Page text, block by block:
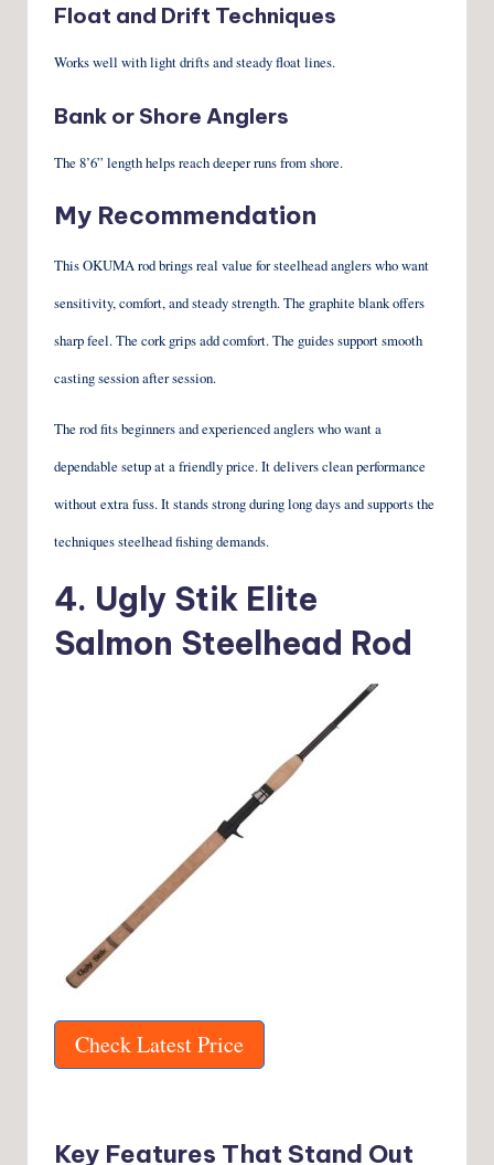
Float and Drift Techniques
Works well with light drifts and steady float lines.
Bank or Shore Anglers
The 8’6” length helps reach deeper runs from shore.
My Recommendation
This OKUMA rod brings real value for steelhead anglers who want
sensitivity, comfort, and steady strength. The graphite blank offers
sharp feel. The cork grips add comfort. The guides support smooth
casting session after session.
The rod fits beginners and experienced anglers who want a
dependable setup at a friendly price. It delivers clean performance
without extra fuss. It stands strong during long days and supports the
techniques steelhead fishing demands.
4. Ugly Stik Elite
Salmon Steelhead Rod
Check Latest Price
Key Features That Stand Out